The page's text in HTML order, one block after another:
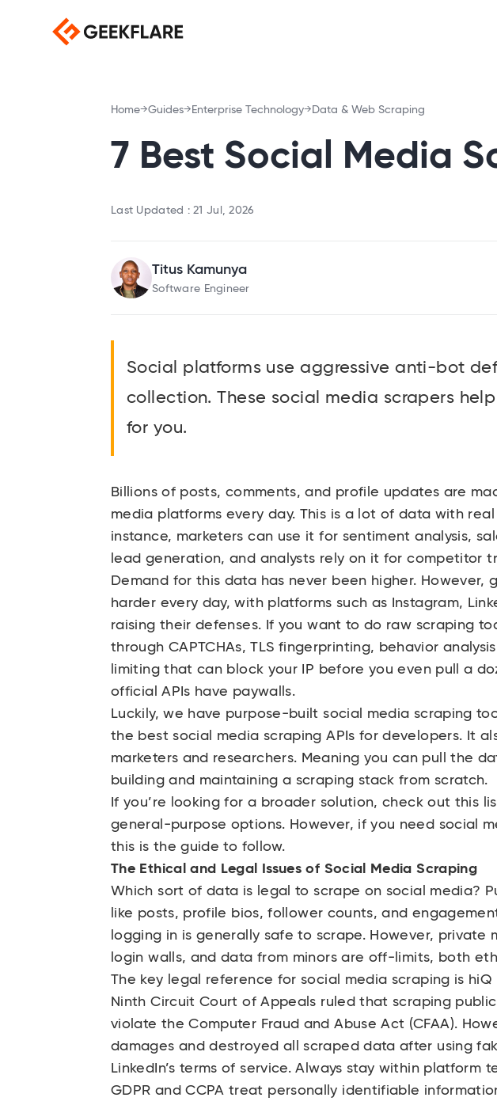
Home Guides Enterprise Technology Data & Web Scraping
7 Best Social Media
Last Updated :21 Jul, 2026
Titus Kamunya
Software Engineer
Social platforms use aggressive anti-bot
collection. These social media scrapers
for you.
Billions of posts, comments, and profile updates are
media platforms every day. This is a lot of data with real
instance, marketers can use it for sentiment analysis,
lead generation, and analysts rely on it for competitor
Demand for this data has never been higher. However,
harder every day, with platforms such as Instagram,
raising their defenses. If you want to do raw scraping
through CAPTCHAs, TLS fingerprinting, behavior
limiting that can block your IP before you even pull a
official APIs have paywalls.
Luckily, we have purpose-built social media scraping
the best social media scraping APIs for developers. It
marketers and researchers. Meaning you can pull the
building and maintaining a scraping stack from scratch.
If you’re looking for a broader solution, check out this
general-purpose options. However, if you need social
this is the guide to follow.
The Ethical and Legal Issues of Social Media Scraping
Which sort of data is legal to scrape on social media?
like posts, profile bios, follower counts, and
logging in is generally safe to scrape. However, private
login walls, and data from minors are off-limits, both
The key legal reference for social media scraping is hiQ
Ninth Circuit Court of Appeals ruled that scraping
violate the Computer Fraud and Abuse Act (CFAA).
damages and destroyed all scraped data after using
LinkedIn’s terms of service. Always stay within platform
GDPR and CCPA treat personally identifiable